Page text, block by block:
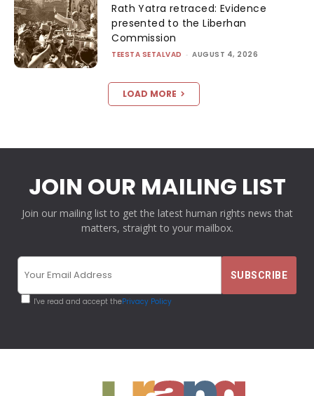
Rath Yatra retraced: Evidence
presented to the Liberhan
Commission
TEESTA SETALVAD - AUGUST 4, 2026
LOAD MORE
JOIN OUR MAILING LIST
Join our mailing list to get the latest human rights news that
matters, straight to your mailbox.
I've read and accept thePrivacy Policy